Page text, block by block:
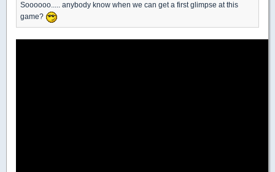
Soooooo..... anybody know when we can get a first glimpse at this
game?